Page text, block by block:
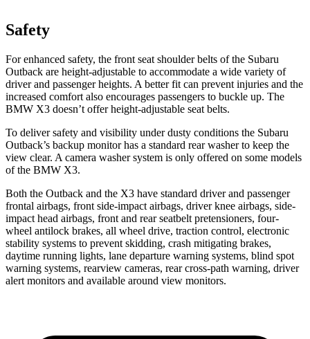
Safety
For enhanced safety, the front seat shoulder belts of the Subaru
Outback are height-adjustable to accommodate a wide variety of
driver and passenger heights. A better fit can prevent injuries and the
increased comfort also encourages passengers to buckle up. The
BMW X3 doesn’t offer height-adjustable seat belts.
To deliver safety and visibility under dusty conditions the Subaru
Outback’s backup monitor has a standard rear washer to keep the
view clear. A camera washer system is only offered on some models
of the BMW X3.
Both the Outback and the X3 have standard driver and passenger
frontal airbags, front side-impact airbags, driver knee airbags, side-
impact head airbags, front and rear seatbelt pretensioners, four-
wheel antilock brakes, all wheel drive, traction control, electronic
stability systems to prevent skidding, crash mitigating brakes,
daytime running lights, lane departure warning systems, blind spot
warning systems, rearview cameras, rear cross-path warning, driver
alert monitors and available around view monitors.